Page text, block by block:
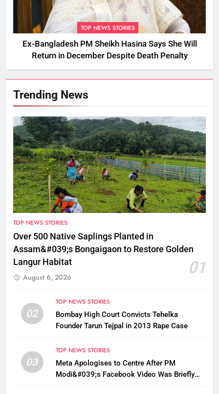
TOP NEWS STORIES
Ex-Bangladesh PM Sheikh Hasina Says She Will
Return in December Despite Death Penalty
Trending News
TOP NEWS STORIES
Over 500 Native Saplings Planted in
Assam&#039;s Bongaigaon to Restore Golden
Langur Habitat
01
August 6, 2026
02
TOP NEWS STORIES
Bombay High Court Convicts Tehelka
Founder Tarun Tejpal in 2013 Rape Case
03
TOP NEWS STORIES
Meta Apologises to Centre After PM
Modi&#039;s Facebook Video Was Briefly